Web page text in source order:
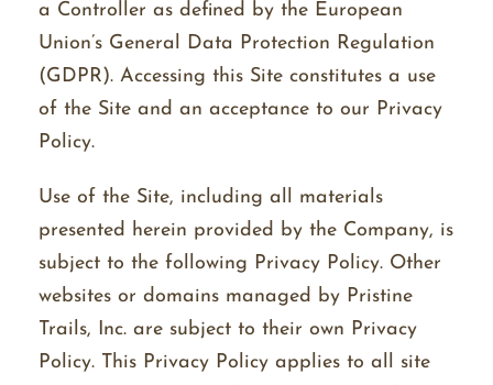
a Controller as defined by the European
Union’s General Data Protection Regulation
(GDPR). Accessing this Site constitutes a use
of the Site and an acceptance to our Privacy
Policy.
Use of the Site, including all materials
presented herein provided by the Company, is
subject to the following Privacy Policy. Other
websites or domains managed by Pristine
Trails, Inc. are subject to their own Privacy
Policy. This Privacy Policy applies to all site